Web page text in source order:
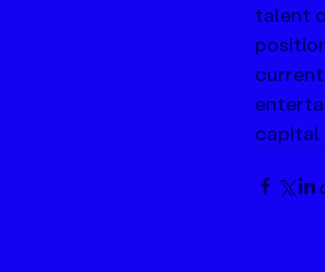
talent
current
capital